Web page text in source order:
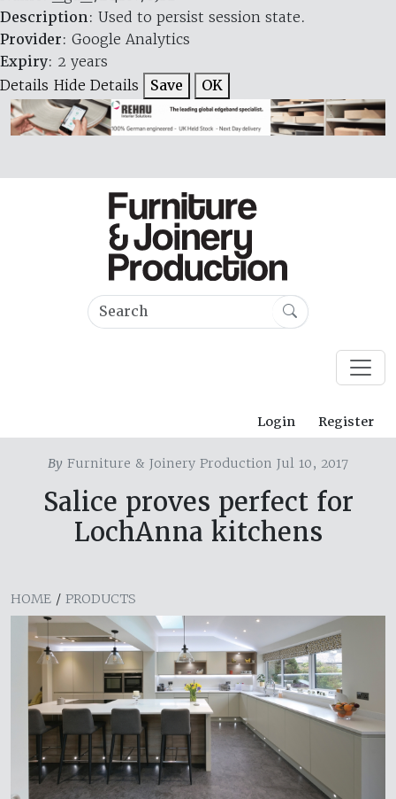
Description: Used to persist session state.
Provider: Google Analytics
Expiry: 2 years
Details Hide Details Save OK
Login Register
By Furniture & Joinery Production Jul 10, 2017
Salice proves perfect for
LochAnna kitchens
HOME / PRODUCTS